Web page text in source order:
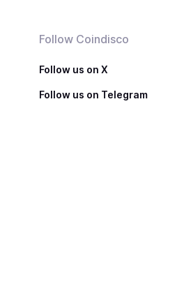
Follow Coindisco
Follow us on X
Follow us on Telegram